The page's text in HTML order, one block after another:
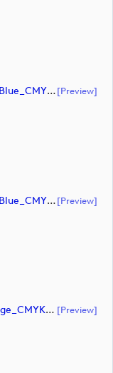
Upload_G4D_LOGO_PRIMARY_ET_Core_Blue_CMYK.eps[preview]
Upload_G4D_LOGO_PRIMARY_ET_Core_Blue_CMYK.pdf[preview]
Upload_G4D_LOGO_ET_Core_Blue_Orange_CMYK.pdf [preview]